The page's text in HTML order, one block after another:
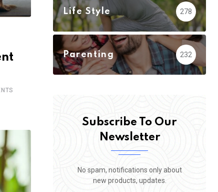
Life Style 278
Parenting 232
Subscribe To Our
Newsletter
No spam, notifications only about
new products, updates.